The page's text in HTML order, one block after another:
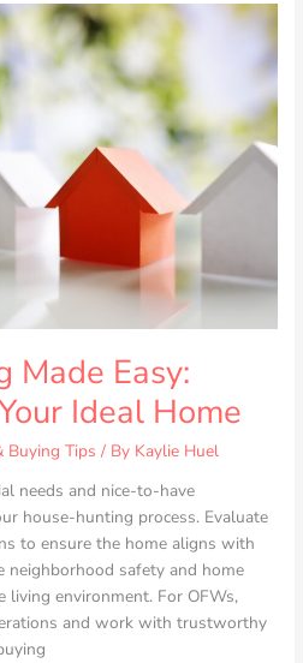
Made Easy:
Ideal Home
Buying Tips / By Kaylie Huel
needs and nice-to-have
house-hunting process. Evaluate
to ensure the home aligns with
neighborhood safety and home
living environment. For OFWs,
and work with trustworthy